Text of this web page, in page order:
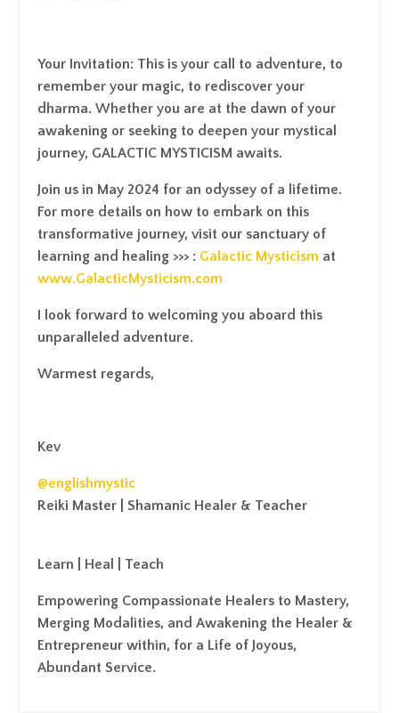
Your Invitation: This is your call to adventure, to
remember your magic, to rediscover your
dharma. Whether you are at the dawn of your
awakening or seeking to deepen your mystical
journey, GALACTIC MYSTICISM awaits.
Join us in May 2024 for an odyssey of a lifetime.
For more details on how to embark on this
transformative journey, visit our sanctuary of
learning and healing >>> : Galactic Mysticism at
www.GalacticMysticism.com
I look forward to welcoming you aboard this
unparalleled adventure.
Warmest regards,
Kev
@englishmystic
Reiki Master | Shamanic Healer & Teacher
Learn | Heal | Teach
Empowering Compassionate Healers to Mastery,
Merging Modalities, and Awakening the Healer &
Entrepreneur within, for a Life of Joyous,
Abundant Service.